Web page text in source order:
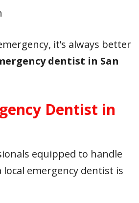
it’s always better
dentist in San
Dentist in
equipped to handle
local emergency dentist is